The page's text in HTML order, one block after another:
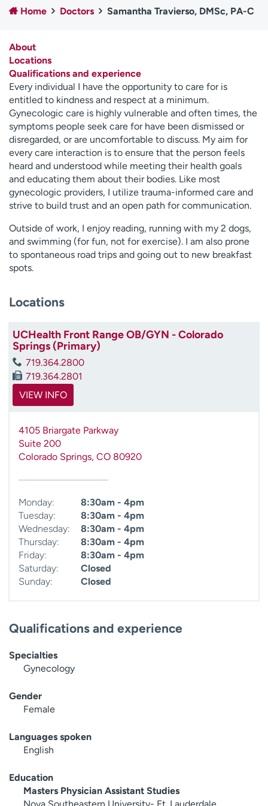
Employees
Professionals
Contact us
H
e
l
p
m
e
f
i
n
d
Home Doctors Samantha Travierso, DMSc, PA-C
About
Locations
Qualifications and experience
Every individual I have the opportunity to care for is
entitled to kindness and respect at a minimum.
Gynecologic care is highly vulnerable and often times, the
symptoms people seek care for have been dismissed or
disregarded, or are uncomfortable to discuss. My aim for
every care interaction is to ensure that the person feels
heard and understood while meeting their health goals
and educating them about their bodies. Like most
gynecologic providers, I utilize trauma-informed care and
strive to build trust and an open path for communication.
Outside of work, I enjoy reading, running with my 2 dogs,
and swimming (for fun, not for exercise). I am also prone
to spontaneous road trips and going out to new breakfast
spots.
Locations
UCHealth Front Range OB/GYN - Colorado
Springs (Primary)
719.364.2800
719.364.2801
VIEW INFO
4105 Briargate Parkway
Suite 200
Colorado Springs, CO 80920
Monday:
8:30am - 4pm
Tuesday:
8:30am - 4pm
Wednesday:
8:30am - 4pm
Thursday:
8:30am - 4pm
Friday:
8:30am - 4pm
Saturday:
Closed
Sunday:
Closed
Qualifications and experience
Specialties
Gynecology
Gender
Female
Languages spoken
English
Education
Masters Physician Assistant Studies
Nova Southeastern University- Ft. Lauderdale